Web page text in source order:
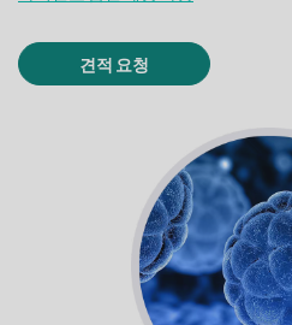
견적 요청